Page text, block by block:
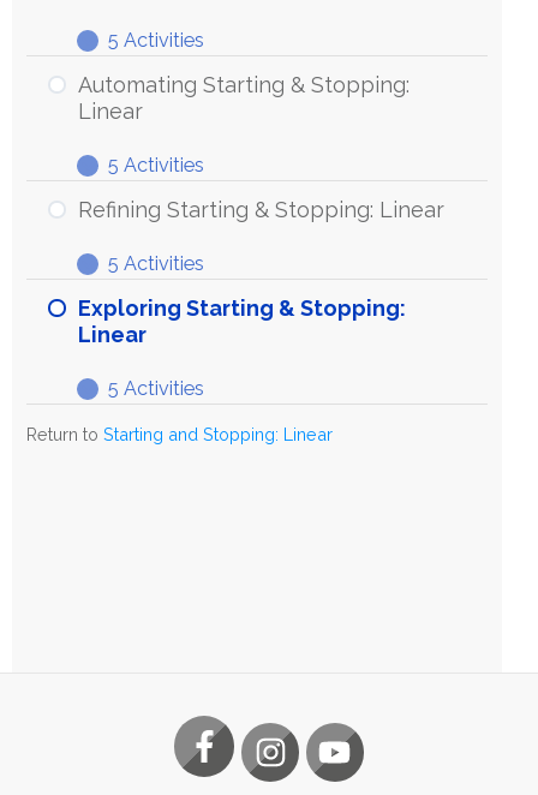
Stopping:
Linear
Expand
Discovering
Starting
&
Linear
5 Activities
Automating Starting & Stopping:
Linear
Expand
Automating
Starting
Stopping:
5 Activities
Refining Starting & Stopping: Linear
Expand
Refining
Starting
&
Linear
5 Activities
Exploring Starting & Stopping:
Linear
Expand
Exploring
Starting
5 Activities
Return to Starting and Stopping: Linear